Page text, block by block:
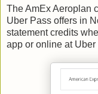
The AmEx Aeroplan
Uber Pass offers in
statement credits
app or online at Uber